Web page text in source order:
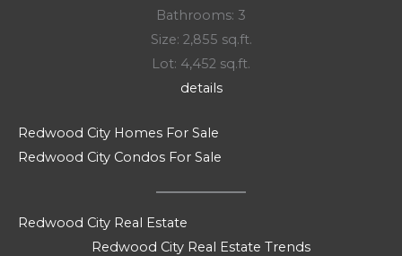
Bathrooms: 3
Size: 2,855 sq.ft.
Lot: 4,452 sq.ft.
details
Redwood City Homes For Sale
Redwood City Condos For Sale
Redwood City Real Estate
Redwood City Real Estate Trends